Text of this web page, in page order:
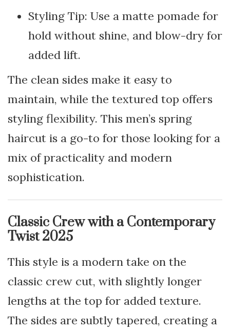
Styling Tip: Use a matte pomade for
hold without shine, and blow-dry for
added lift.
The clean sides make it easy to
maintain, while the textured top offers
styling flexibility. This men’s spring
haircut is a go-to for those looking for a
mix of practicality and modern
sophistication.
Classic Crew with a Contemporary
Twist 2025
This style is a modern take on the
classic crew cut, with slightly longer
lengths at the top for added texture.
The sides are subtly tapered, creating a